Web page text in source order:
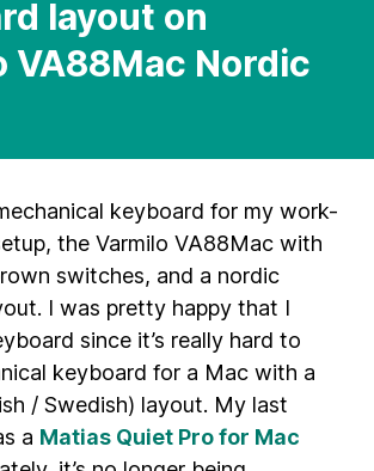
layout on
VA88Mac Nordic
keyboard for my work-
the Varmilo VA88Mac with
switches, and a nordic
I was pretty happy that I
since it’s really hard to
keyboard for a Mac with a
/ Swedish) layout. My last
a Matias Quiet Pro for Mac